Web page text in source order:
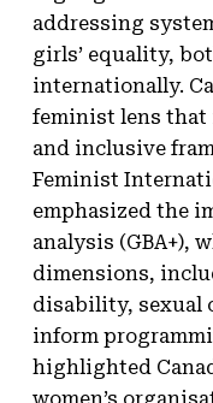
addressing
girls’ equality,
internationally.
feminist lens that
and inclusive
Feminist
emphasized the
analysis (GBA+),
dimensions,
disability, sexual
inform
highlighted